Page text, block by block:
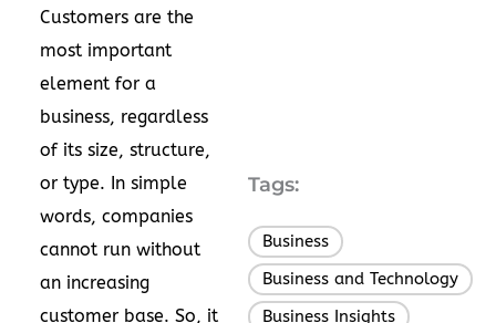
Customers are the
most important
element for a
business, regardless
of its size, structure,
or type. In simple
words, companies
cannot run without
an increasing
customer base. So, it
Tags:
Business
Business and Technology
Business Insights